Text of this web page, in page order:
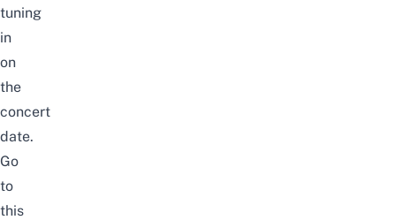
tuning
in
on
the
concert
date.
Go
to
this